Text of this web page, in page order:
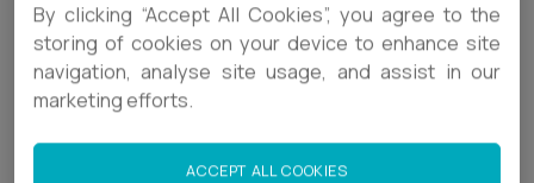
ARTICLE
A Guide to Legal Issues Arising From Coronavirus /
By clicking “Accept All Cookies”, you agree to the
storing of cookies on your device to enhance site
navigation, analyse site usage, and assist in our
marketing efforts.
ACCEPT ALL COOKIES